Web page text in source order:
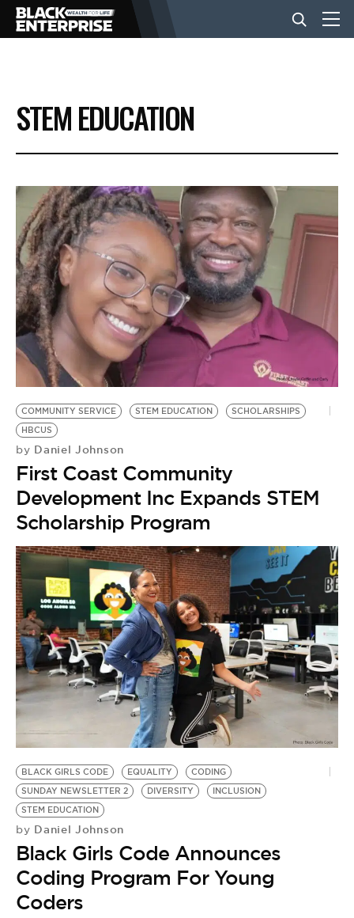
BUSINESS
NEWS
LIFESTYLE
EVENTS
VIDEOS
BE EXTRAS
STEM EDUCATION
COMMUNITY SERVICE STEM EDUCATION
SCHOLARSHIPS
HBCUS
by Daniel Johnson
First Coast Community
Development Inc Expands STEM
Scholarship Program
BLACK GIRLS CODE EQUALITY
CODING
SUNDAY NEWSLETTER 2
DIVERSITY
INCLUSION
STEM EDUCATION
by Daniel Johnson
Black Girls Code Announces
Coding Program For Young
Coders